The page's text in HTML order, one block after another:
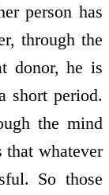
person has
through the
donor, he is
short period.
the mind
that whatever
So those